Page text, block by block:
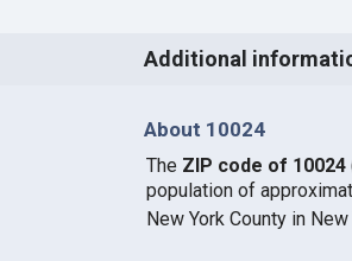
Additional
About 10024
The ZIP code of 10024
population of
New York County in New